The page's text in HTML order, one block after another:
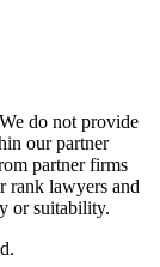
do not provide
our partner
partner firms
rank lawyers and
or suitability.